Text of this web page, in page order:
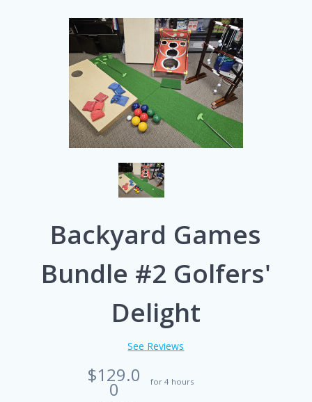
Backyard Games
Bundle #2 Golfers'
Delight
See Reviews
$129.0
0 for 4 hours